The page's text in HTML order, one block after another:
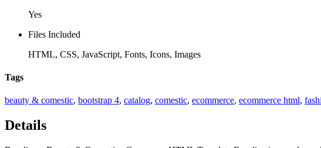
Yes
Files Included
HTML, CSS, JavaScript, Fonts, Icons, Images
Tags
beauty & comestic, bootstrap 4, catalog, comestic, ecommerce, ecommerce html,
Details